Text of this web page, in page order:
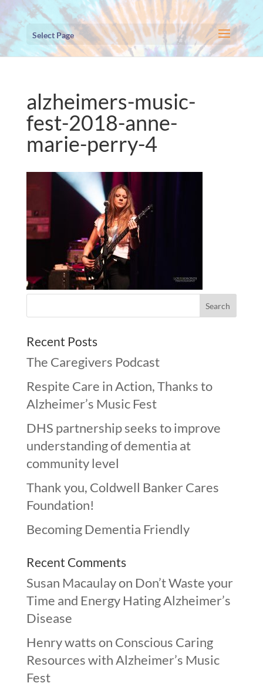
Select Page
alzheimers-music-
fest-2018-anne-
marie-perry-4
Recent Posts
The Caregivers Podcast
Respite Care in Action, Thanks to
Alzheimer’s Music Fest
DHS partnership seeks to improve
understanding of dementia at
community level
Thank you, Coldwell Banker Cares
Foundation!
Becoming Dementia Friendly
Recent Comments
Susan Macaulayon Don’t Waste your
Time and Energy Hating Alzheimer’s
Disease
Henry wattson Conscious Caring
Resources with Alzheimer’s Music
Fest